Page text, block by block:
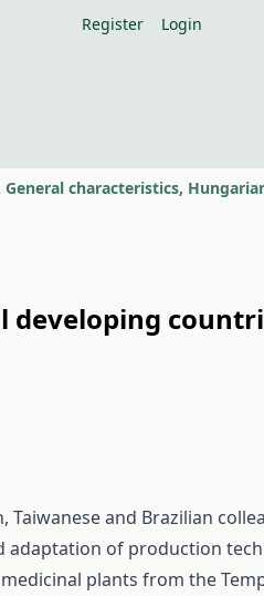
Register Login
and Brazilian
adaptation of production
plants from the